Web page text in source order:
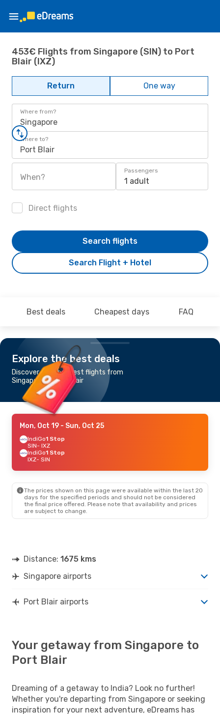
453€ Flights from Singapore (SIN) to Port
Blair (IXZ)
Return One way
Where from?
Singapore
Where to?
Port Blair
When?
Passengers
1 adult
Direct flights
Search Flight + Hotel
Search flights
Best deals Cheapest days FAQ
Explore the best deals
Discover the cheapest flights from
Singapore to Port Blair
Mon, Oct 19 - Sun, Oct 25
IndiGo1 Stop
SIN- IXZ
IndiGo1 Stop
IXZ- SIN
The prices shown on this page were available within the last 20
days for the specified periods and should not be considered
the final price offered. Please note that availability and prices
are subject to change.
Distance: 1675 kms
Singapore airports
Port Blair airports
Your getaway from Singapore to
Port Blair
Dreaming of a getaway to India? Look no further!
Whether you're departing from Singapore or seeking
inspiration for your next adventure, eDreams has